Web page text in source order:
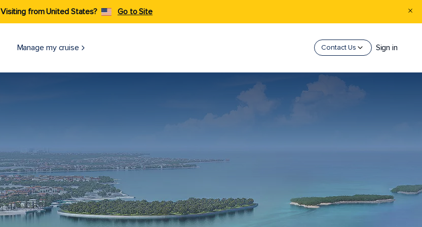
Visiting from United States? Go to Site
Manage my cruise Contact Us Sign in